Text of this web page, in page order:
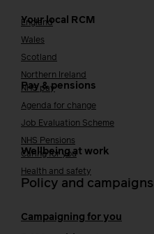
Your local RCM
England
Wales
Scotland
Northern Ireland
Pay & pensions
NHS pay
Agenda for change
Job Evaluation Scheme
NHS Pensions
Wellbeing at work
Caring for you
Health and safety
Policy and campaigns
Campaigning for you